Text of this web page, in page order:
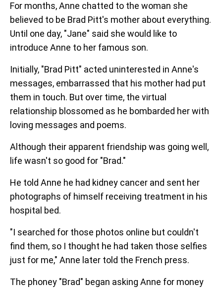
For months, Anne chatted to the woman she
believed to be Brad Pitt's mother about everything.
Until one day, "Jane" said she would like to
introduce Anne to her famous son.
Initially, "Brad Pitt" acted uninterested in Anne's
messages, embarrassed that his mother had put
them in touch. But over time, the virtual
relationship blossomed as he bombarded her with
loving messages and poems.
Although their apparent friendship was going well,
life wasn't so good for "Brad."
He told Anne he had kidney cancer and sent her
photographs of himself receiving treatment in his
hospital bed.
"I searched for those photos online but couldn't
find them, so I thought he had taken those selfies
just for me," Anne later told the French press.
The phoney "Brad" began asking Anne for money